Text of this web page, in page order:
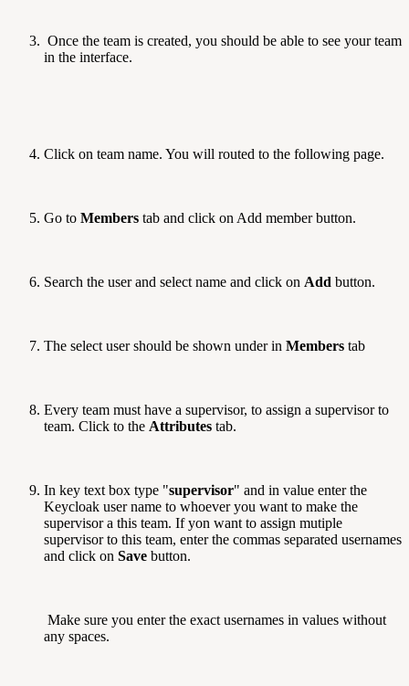
Once the team is created, you should be able to see your team
in the interface.
Click on team name. You will routed to the following page.
Go to Members tab and click on Add member button.
Search the user and select name and click on Add button.
The select user should be shown under in Members tab
Every team must have a supervisor, to assign a supervisor to
team. Click to the Attributes tab.
In key text box type "supervisor" and in value enter the
Keycloak user name to whoever you want to make the
supervisor a this team. If yon want to assign mutiple
supervisor to this team, enter the commas separated usernames
and click on Save button.
Make sure you enter the exact usernames in values without
any spaces.